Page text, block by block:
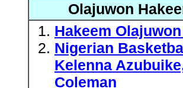
Olajuwon
Hakeem
Nigerian
Kelenna
Coleman